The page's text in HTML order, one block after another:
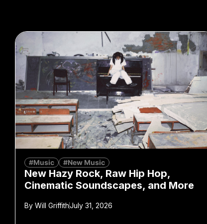
#Music #New Music
New Hazy Rock, Raw Hip Hop,
Cinematic Soundscapes, and More
By Will GriffithJuly 31, 2026